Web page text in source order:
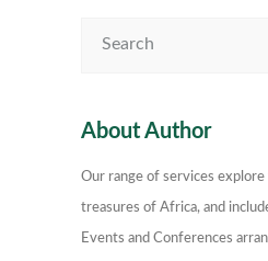
About Author
Our range of services
treasures of Africa, and
Events and Conferences